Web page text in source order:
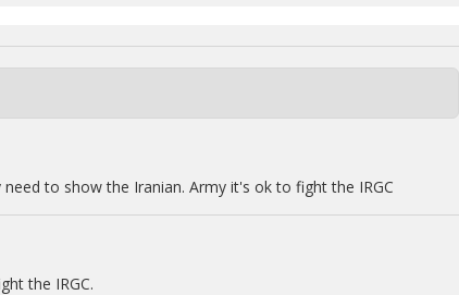
to show the Iranian. Army it's ok to fight the IRGC
the IRGC.